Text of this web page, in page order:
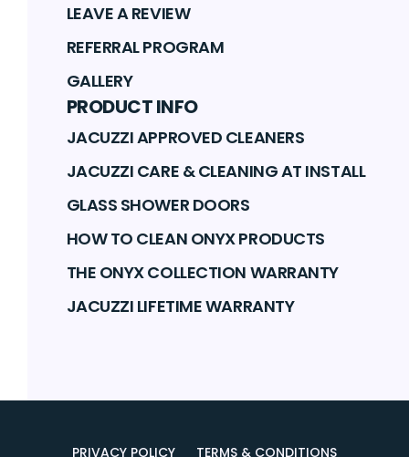
LEAVE A REVIEW
REFERRAL PROGRAM
GALLERY
PRODUCT INFO
JACUZZI APPROVED CLEANERS
JACUZZI CARE & CLEANING AT INSTALL
GLASS SHOWER DOORS
HOW TO CLEAN ONYX PRODUCTS
THE ONYX COLLECTION WARRANTY
JACUZZI LIFETIME WARRANTY
PRIVACY POLICY TERMS & CONDITIONS